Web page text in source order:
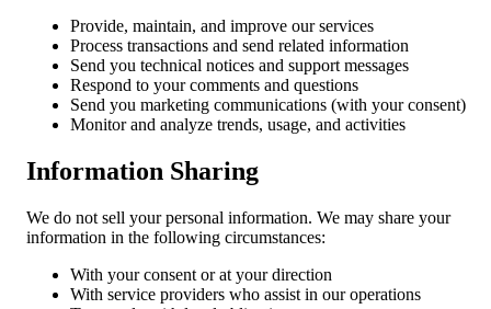
Provide, maintain, and improve our services
Process transactions and send related information
Send you technical notices and support messages
Respond to your comments and questions
Send you marketing communications (with your consent)
Monitor and analyze trends, usage, and activities
Information Sharing
We do not sell your personal information. We may share your
information in the following circumstances:
With your consent or at your direction
With service providers who assist in our operations